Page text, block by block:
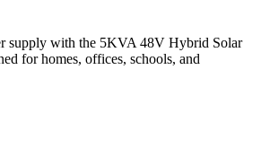
supply with the 5KVA 48V Hybrid Solar
for homes, offices, schools, and